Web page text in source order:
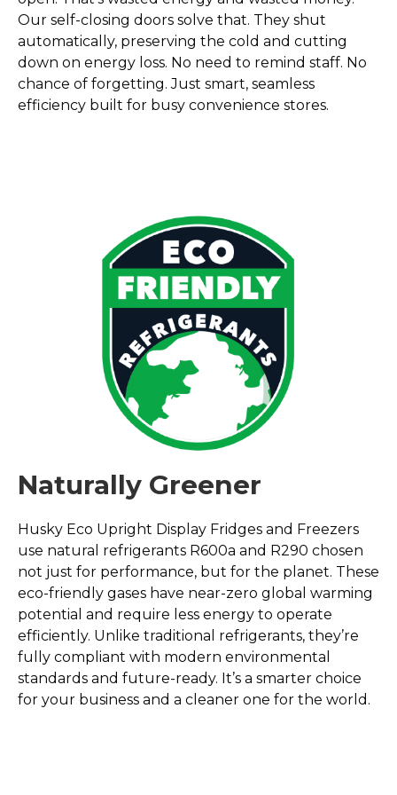
Our self-closing doors solve that. They shut
automatically, preserving the cold and cutting
down on energy loss. No need to remind staff. No
chance of forgetting. Just smart, seamless
efficiency built for busy convenience stores.
Naturally Greener
Husky Eco Upright Display Fridges and Freezers
use natural refrigerants R600a and R290 chosen
not just for performance, but for the planet. These
eco-friendly gases have near-zero global warming
potential and require less energy to operate
efficiently. Unlike traditional refrigerants, they’re
fully compliant with modern environmental
standards and future-ready. It’s a smarter choice
for your business and a cleaner one for the world.